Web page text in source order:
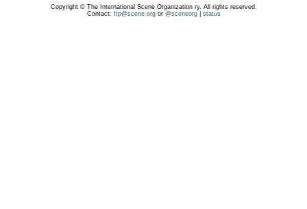
Copyright © The International Scene Organization ry. All rights reserved.
Contact: ftp@scene.orgor @sceneorg| status